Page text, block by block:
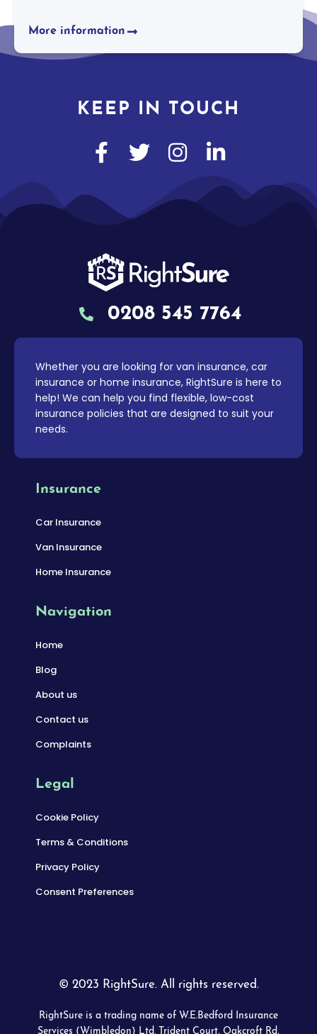
More information
KEEP IN TOUCH
0208 545 7764
Whether you are looking for van insurance, car
insurance or home insurance, RightSure is here to
help! We can help you find flexible, low-cost
insurance policies that are designed to suit your
needs.
Insurance
Car Insurance
Van Insurance
Home Insurance
Navigation
Home
Blog
About us
Contact us
Complaints
Legal
Cookie Policy
Terms & Conditions
Privacy Policy
Consent Preferences
© 2023 RightSure. All rights reserved.
RightSure is a trading name of W.E.Bedford Insurance
Services (Wimbledon) Ltd. Trident Court, Oakcroft Rd,